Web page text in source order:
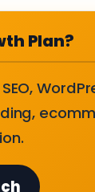
Plan?